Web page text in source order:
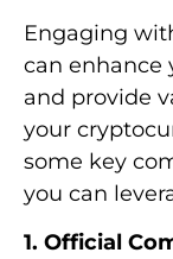
Engaging
can enhance
and provide
your
some key
you can
1. Official